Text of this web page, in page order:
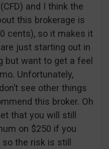
and I think the
this brokerage is
cents), so it makes it
just starting out in
but want to get a feel
Unfortunately,
see other things
this broker. Oh
that you will still
on $250 if you
the risk is still